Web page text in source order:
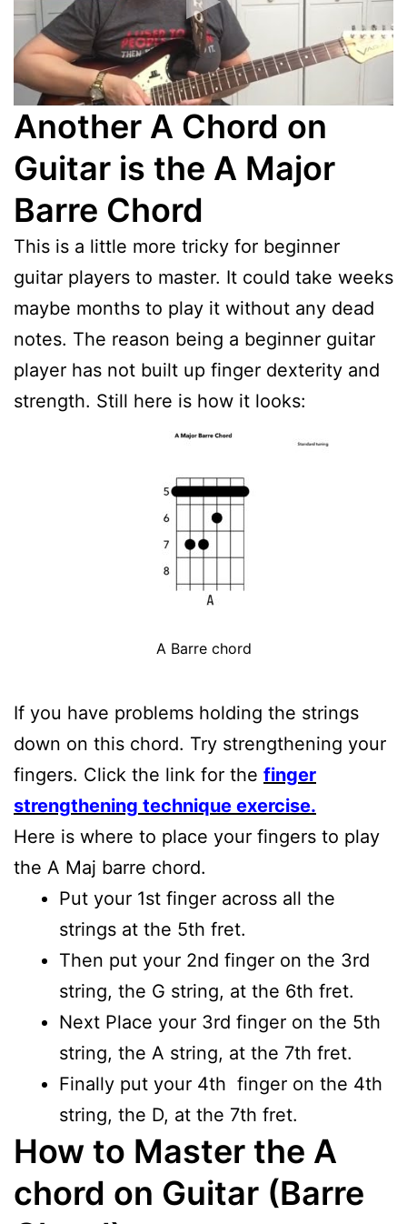
Another A Chord on
Guitar is the A Major
Barre Chord
This is a little more tricky for beginner
guitar players to master. It could take weeks
maybe months to play it without any dead
notes. The reason being a beginner guitar
player has not built up finger dexterity and
strength. Still here is how it looks:
A Barre chord
If you have problems holding the strings
down on this chord. Try strengthening your
fingers. Click the link for the finger
strengthening technique exercise.
Here is where to place your fingers to play
the A Maj barre chord.
Put your 1st finger across all the
strings at the 5th fret.
Then put your 2nd finger on the 3rd
string, the G string, at the 6th fret.
Next Place your 3rd finger on the 5th
string, the A string, at the 7th fret.
Finally put your 4th finger on the 4th
string, the D, at the 7th fret.
How to Master the A
chord on Guitar (Barre